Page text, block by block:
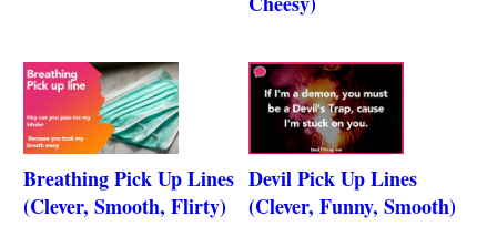
Breathing Pick Up Lines
(Clever, Smooth, Flirty)
Devil Pick Up Lines
(Clever, Funny, Smooth)